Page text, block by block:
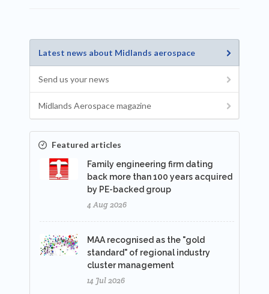
Latest news about Midlands aerospace
Send us your news
Midlands Aerospace magazine
Featured articles
Family engineering firm dating
back more than 100 years acquired
by PE-backed group
4 Aug 2026
MAA recognised as the "gold
standard" of regional industry
cluster management
14 Jul 2026